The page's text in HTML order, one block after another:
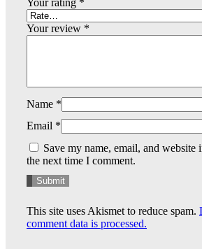
Your rating *
Your review *
Name *
Email *
Save my name, email, and website
the next time I comment.
This site uses Akismet to reduce spam.
comment data is processed.